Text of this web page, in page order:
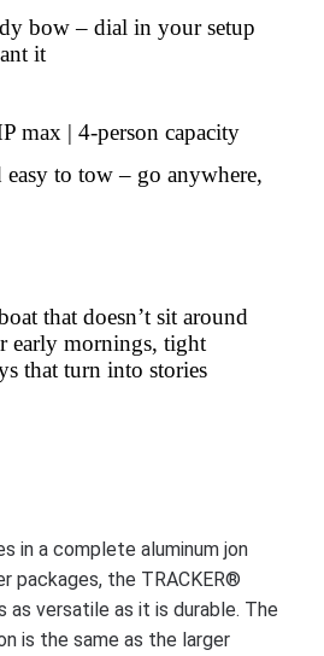
bow – dial in your setup
it
max | 4-person capacity
to tow – go anywhere,
that doesn’t sit around
mornings, tight
that turn into stories
in a complete aluminum jon
packages, the TRACKER®
as versatile as it is durable. The
is the same as the larger